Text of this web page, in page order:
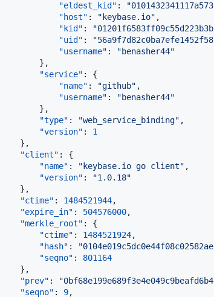
"eldest_kid" : "
"host" : " keybase.io" ,
"kid" : "
"uid" : "
"username" : "benasher44"
        },
"service" : {
"name" : "github" ,
"username" : "benasher44"
        },
"type" : "web_service_binding" ,
"version" : 1
    },
"client" : {
"name" : " keybase.io go client" ,
"version" : "1.0.18"
    },
"ctime" : 1484521944,
"expire_in" : 504576000,
"merkle_root" : {
"ctime" : 1484521924,
"hash" : "
"seqno" : 801164
    },
"prev" : "
"seqno" : 9,